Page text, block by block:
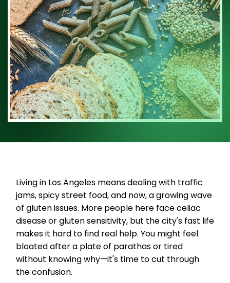
Living in Los Angeles means dealing with traffic
jams, spicy street food, and now, a growing wave
of gluten issues. More people here face celiac
disease or gluten sensitivity, but the city's fast life
makes it hard to find real help. You might feel
bloated after a plate of parathas or tired
without knowing why—it's time to cut through
the confusion.